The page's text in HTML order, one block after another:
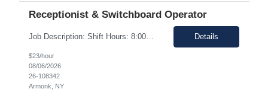
Receptionist & Switchboard Operator
Job Description: Shift Hours: 8:00 AM to 5:00 PM with a one-hour lunch Contract: 0-3+ Months (Temp to Engage) Responsibilities: This Senior Receptionist/Hospitality/Concierge position will be the first impression and focal contact point to all who enter this customer business site. The candidate will need to provide exceptional service to the business from greeting and welcoming all i... Details
$23/hour
08/06/2026
26-108342
Armonk, NY